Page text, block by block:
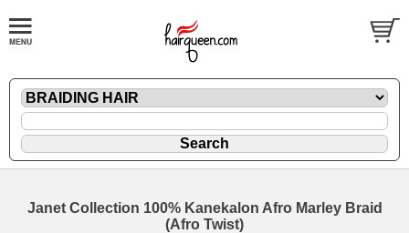
Janet Collection 100% Kanekalon Afro Marley Braid
(Afro Twist)